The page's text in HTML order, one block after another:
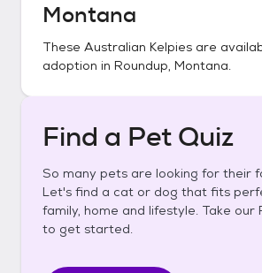
Montana
These Australian Kelpies are
adoption in Roundup, Montana.
Find a Pet Quiz
So many pets are looking for their
Let's find a cat or dog that fits
family, home and lifestyle. Take our
to get started.